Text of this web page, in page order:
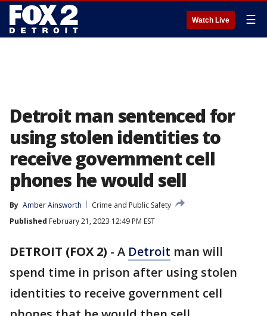
Watch Live ☰
Detroit man sentenced for
using stolen identities to
receive government cell
phones he would sell
By Amber Ainsworth
Crime and Public Safety
Published February 21, 2023 12:49 PM EST
DETROIT (FOX 2) - A Detroit man will
spend time in prison after using stolen
identities to receive government cell